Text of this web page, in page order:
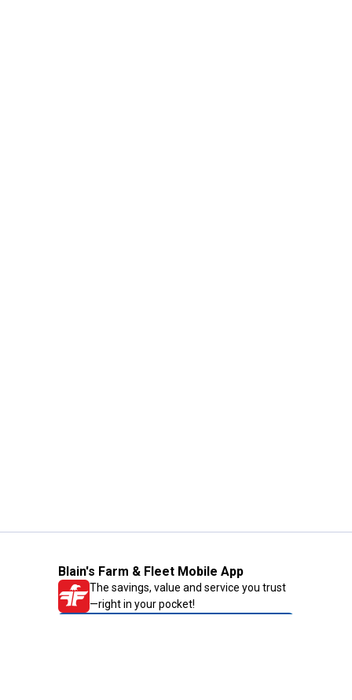
Blain's Farm & Fleet Mobile App
The savings, value and service you trust
—right in your pocket!